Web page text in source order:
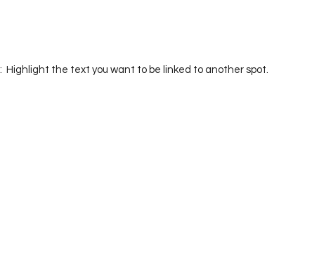
Highlight the text you want to be linked to another spot.